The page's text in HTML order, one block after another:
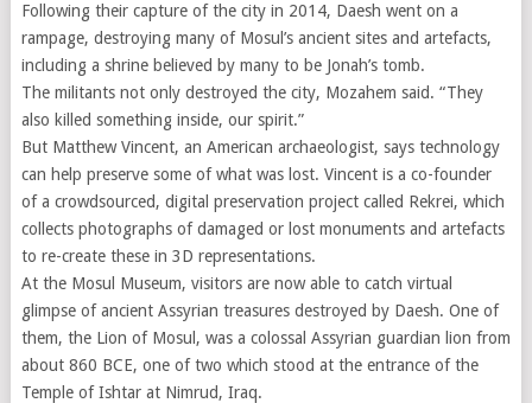
Following their capture of the city in 2014, Daesh went on a
rampage, destroying many of Mosul’s ancient sites and artefacts,
including a shrine believed by many to be Jonah’s tomb.
The militants not only destroyed the city, Mozahem said. “They
also killed something inside, our spirit.”
But Matthew Vincent, an American archaeologist, says technology
can help preserve some of what was lost. Vincent is a co-founder
of a crowdsourced, digital preservation project called Rekrei, which
collects photographs of damaged or lost monuments and artefacts
to re-create these in 3D representations.
At the Mosul Museum, visitors are now able to catch virtual
glimpse of ancient Assyrian treasures destroyed by Daesh. One of
them, the Lion of Mosul, was a colossal Assyrian guardian lion from
about 860 BCE, one of two which stood at the entrance of the
Temple of Ishtar at Nimrud, Iraq.